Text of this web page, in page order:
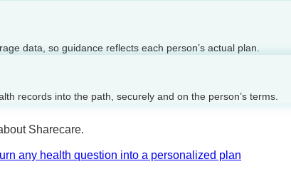
data, so guidance reflects each person’s actual plan.
records into the path, securely and on the person’s terms.
Sharecare.
any health question into a personalized plan